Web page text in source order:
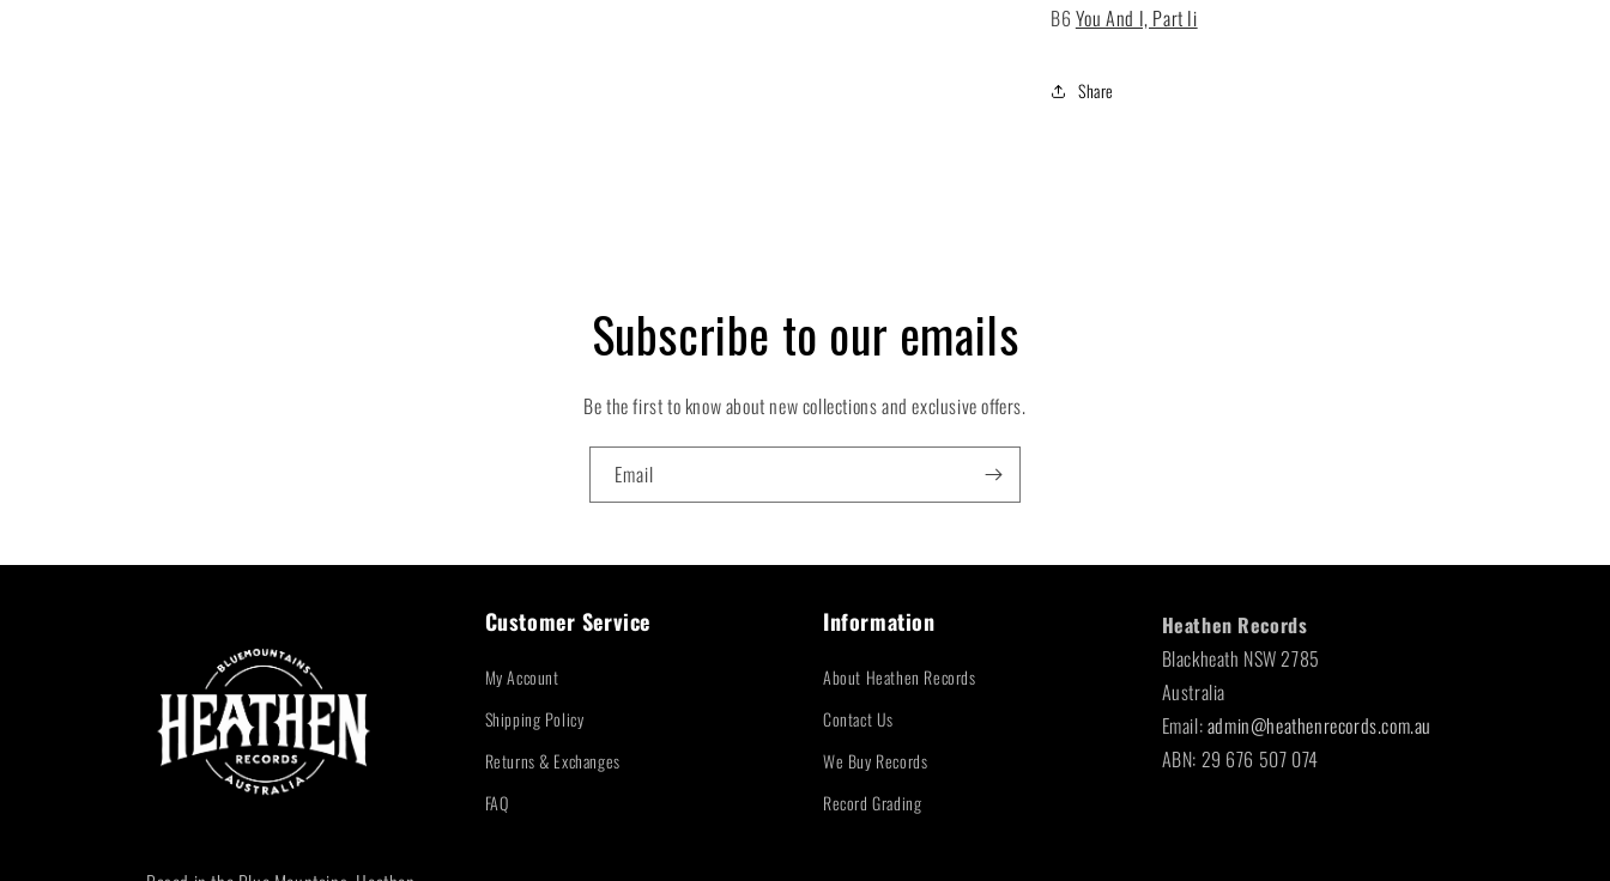
B6 You And I, Part Ii
Share
Subscribe to our emails
Be the first to know about new collections and exclusive offers.
Email
Customer Service
My Account
Shipping Policy
Returns & Exchanges
FAQ
Information
About Heathen Records
Contact Us
We Buy Records
Record Grading
Heathen Records
Blackheath NSW 2785
Australia
Email:admin@heathenrecords.com.au
ABN: 29 676 507 074